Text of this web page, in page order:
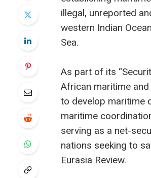
illegal, unreported
western Indian
Sea.
As part of its
African maritime
to develop maritime
maritime
serving as a net-
nations seeking to
Eurasia Review.